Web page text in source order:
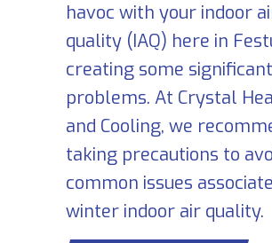
havoc with your indoor
quality (IAQ) here in
creating some
problems. At Crystal
and Cooling, we
taking precautions to
common issues
winter indoor air quality.